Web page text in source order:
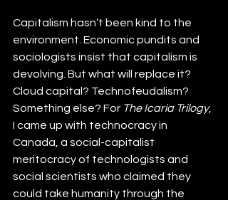
Capitalism hasn’t been kind to the
environment. Economic pundits and
sociologists insist that capitalism is
devolving. But what will replace it?
Cloud capital? Technofeudalism?
Something else? For The Icaria Trilogy,
I came up with technocracy in
Canada, a social-capitalist
meritocracy of technologists and
social scientists who claimed they
could take humanity through the